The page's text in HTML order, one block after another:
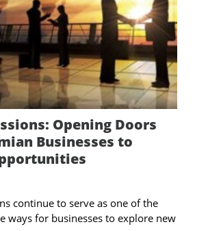
Opening Doors
Businesses to
continue to serve as one of the
ways for businesses to explore new